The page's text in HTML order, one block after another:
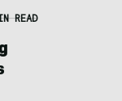
READ